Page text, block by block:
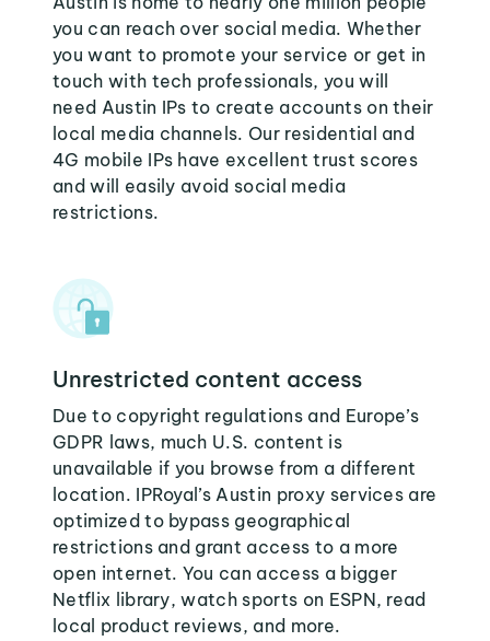
you can reach over social media. Whether
you want to promote your service or get in
touch with tech professionals, you will
need Austin IPs to create accounts on their
local media channels. Our residential and
4G mobile IPs have excellent trust scores
and will easily avoid social media
restrictions.
Unrestricted content access
Due to copyright regulations and Europe’s
GDPR laws, much U.S. content is
unavailable if you browse from a different
location. IPRoyal’s Austin proxy services are
optimized to bypass geographical
restrictions and grant access to a more
open internet. You can access a bigger
Netflix library, watch sports on ESPN, read
local product reviews, and more.